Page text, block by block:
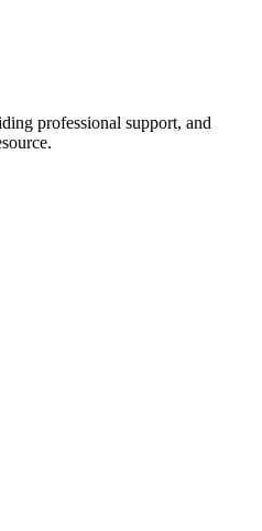
professional support, and